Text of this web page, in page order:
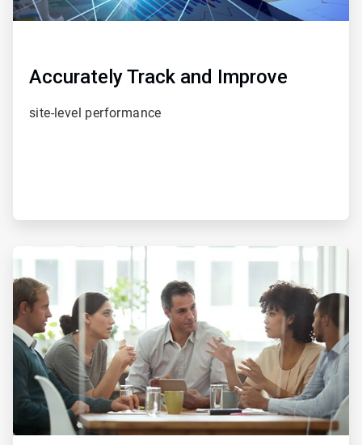
Accurately Track and Improve
site-level performance
of